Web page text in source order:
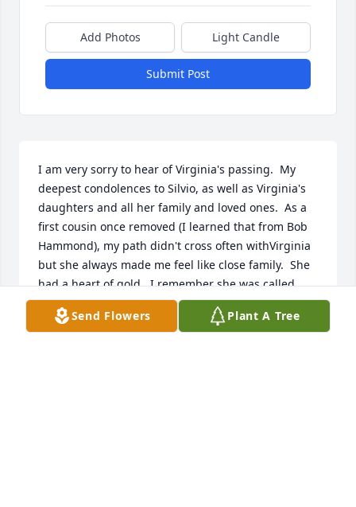
Add Photos Light Candle
Submit Post
I am very sorry to hear of Virginia's passing.  My
deepest condolences to Silvio, as well as Virginia's
daughters and all her family and loved ones.  As a
first cousin once removed (I learned that from Bob
Hammond), my path didn't cross often withVirginia
but she always made me feel like close family.  She
had a heart of gold.  I remember she was called
"Sugie" when she was young.  A very appropriate
nickname for someone as sweet and kind as she
Send Flowers Plant A Tree